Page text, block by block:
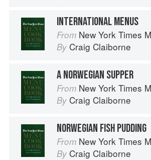
INTERNATIONAL MENUS
From New York Times
By Craig Claiborne
A NORWEGIAN SUPPER
From New York Times
By Craig Claiborne
NORWEGIAN FISH PUDDING
From New York Times
By Craig Claiborne